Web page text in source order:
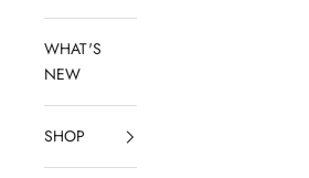
WHAT'S
NEW
SHOP